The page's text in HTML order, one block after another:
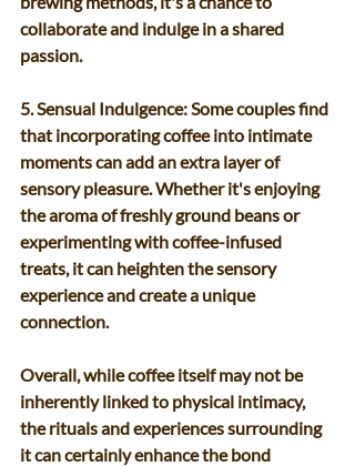
collaborate and indulge in a shared
passion.
5. Sensual Indulgence: Some couples find
that incorporating coffee into intimate
moments can add an extra layer of
sensory pleasure. Whether it's enjoying
the aroma of freshly ground beans or
experimenting with coffee-infused
treats, it can heighten the sensory
experience and create a unique
connection.
Overall, while coffee itself may not be
inherently linked to physical intimacy,
the rituals and experiences surrounding
it can certainly enhance the bond